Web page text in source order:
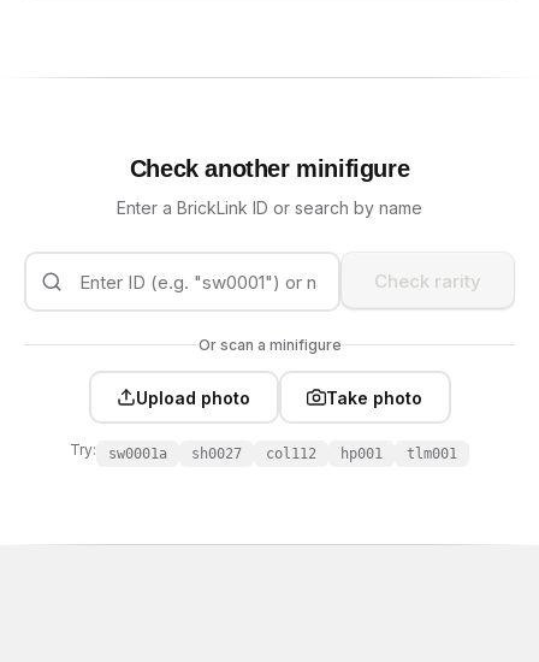
Check another minifigure
Enter a BrickLink ID or search by name
Check rarity
Or scan a minifigure
Upload photo Take photo
Try: sw0001a sh0027 col112 hp001 tlm001